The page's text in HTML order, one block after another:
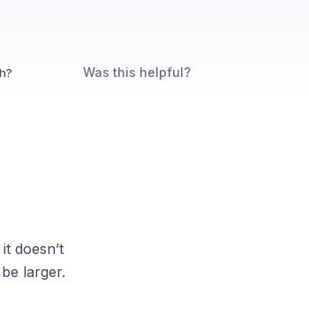
doesn’t
larger.
Was this helpful?